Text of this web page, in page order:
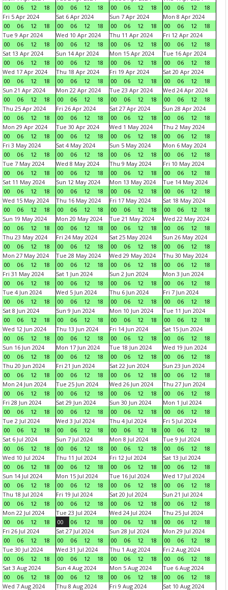
00
06 12 18
00
06 12 18
00
06 12 18
00
06 12
18
Fri 5 Apr 2024
00
06 12 18
Sat 6 Apr 2024
00
06 12 18
Sun 7 Apr 2024
00
06 12 18
Mon 8 Apr 2024
00
06 12
18
Tue 9 Apr 2024
00
06 12 18
Wed 10 Apr 2024
00
06 12 18
Thu 11 Apr 2024
00
06 12 18
Fri 12 Apr 2024
00
06 12
18
Sat 13 Apr 2024
00
06 12 18
Sun 14 Apr 2024
00
06 12 18
Mon 15 Apr 2024
00
06 12 18
Tue 16 Apr 2024
00
06 12
18
Wed 17 Apr 2024
00
06 12 18
Thu 18 Apr 2024
00
06 12 18
Fri 19 Apr 2024
00
06 12 18
Sat 20 Apr 2024
00
06 12
18
Sun 21 Apr 2024
00
06 12 18
Mon 22 Apr 2024
00
06 12 18
Tue 23 Apr 2024
00
06 12 18
Wed 24 Apr 2024
00
06 12
18
Thu 25 Apr 2024
00
06 12 18
Fri 26 Apr 2024
00
06 12 18
Sat 27 Apr 2024
00
06 12 18
Sun 28 Apr 2024
00
06 12
18
Mon 29 Apr 2024
00
06 12 18
Tue 30 Apr 2024
00
06 12 18
Wed 1 May 2024
00
06 12 18
Thu 2 May 2024
00
06 12
18
Fri 3 May 2024
00
06 12 18
Sat 4 May 2024
00
06 12 18
Sun 5 May 2024
00
06 12 18
Mon 6 May 2024
00
06 12
18
Tue 7 May 2024
00
06 12 18
Wed 8 May 2024
00
06 12 18
Thu 9 May 2024
00
06 12 18
Fri 10 May 2024
00
06 12
18
Sat 11 May 2024
00
06 12 18
Sun 12 May 2024
00
06 12 18
Mon 13 May 2024
00
06 12 18
Tue 14 May 2024
00
06 12
18
Wed 15 May 2024
00
06 12 18
Thu 16 May 2024
00
06 12 18
Fri 17 May 2024
00
06 12 18
Sat 18 May 2024
00
06 12
18
Sun 19 May 2024
00
06 12 18
Mon 20 May 2024
00
06 12 18
Tue 21 May 2024
00
06 12 18
Wed 22 May 2024
00
06 12
18
Thu 23 May 2024
00
06 12 18
Fri 24 May 2024
00
06 12 18
Sat 25 May 2024
00
06 12 18
Sun 26 May 2024
00
06 12
18
Mon 27 May 2024
00
06 12 18
Tue 28 May 2024
00
06 12 18
Wed 29 May 2024
00
06 12 18
Thu 30 May 2024
00
06 12
18
Fri 31 May 2024
00
06 12 18
Sat 1 Jun 2024
00
06 12 18
Sun 2 Jun 2024
00
06 12 18
Mon 3 Jun 2024
00
06 12
18
Tue 4 Jun 2024
00
06 12 18
Wed 5 Jun 2024
00
06 12 18
Thu 6 Jun 2024
00
06 12 18
Fri 7 Jun 2024
00
06 12
18
Sat 8 Jun 2024
00
06 12 18
Sun 9 Jun 2024
00
06 12 18
Mon 10 Jun 2024
00
06 12 18
Tue 11 Jun 2024
00
06 12
18
Wed 12 Jun 2024
00
06 12 18
Thu 13 Jun 2024
00
06 12 18
Fri 14 Jun 2024
00
06 12 18
Sat 15 Jun 2024
00
06 12
18
Sun 16 Jun 2024
00
06 12 18
Mon 17 Jun 2024
00
06 12 18
Tue 18 Jun 2024
00
06 12 18
Wed 19 Jun 2024
00
06 12
18
Thu 20 Jun 2024
00
06 12 18
Fri 21 Jun 2024
00
06 12 18
Sat 22 Jun 2024
00
06 12 18
Sun 23 Jun 2024
00
06 12
18
Mon 24 Jun 2024
00
06 12 18
Tue 25 Jun 2024
00
06 12 18
Wed 26 Jun 2024
00
06 12 18
Thu 27 Jun 2024
00
06 12
18
Fri 28 Jun 2024
00
06 12 18
Sat 29 Jun 2024
00
06 12 18
Sun 30 Jun 2024
00
06 12 18
Mon 1 Jul 2024
00
06 12
18
Tue 2 Jul 2024
00
06 12 18
Wed 3 Jul 2024
00
06 12 18
Thu 4 Jul 2024
00
06 12 18
Fri 5 Jul 2024
00
06 12
18
Sat 6 Jul 2024
00
06 12 18
Sun 7 Jul 2024
00
06 12 18
Mon 8 Jul 2024
00
06 12 18
Tue 9 Jul 2024
00
06 12
18
Wed 10 Jul 2024
00
06 12 18
Thu 11 Jul 2024
00
06 12 18
Fri 12 Jul 2024
00
06 12 18
Sat 13 Jul 2024
00
06 12
18
Sun 14 Jul 2024
00
06 12 18
Mon 15 Jul 2024
00
06 12 18
Tue 16 Jul 2024
00
06 12 18
Wed 17 Jul 2024
00
06 12
18
Thu 18 Jul 2024
00
06 12 18
Fri 19 Jul 2024
00
06 12 18
Sat 20 Jul 2024
00
06 12 18
Sun 21 Jul 2024
00
06 12
18
Mon 22 Jul 2024
00
06 12 18
Tue 23 Jul 2024
00
06 12 18
Wed 24 Jul 2024
00
06 12 18
Thu 25 Jul 2024
00
06 12
18
Fri 26 Jul 2024
00
06 12 18
Sat 27 Jul 2024
00
06 12 18
Sun 28 Jul 2024
00
06 12 18
Mon 29 Jul 2024
00
06 12
18
Tue 30 Jul 2024
00
06 12 18
Wed 31 Jul 2024
00
06 12 18
Thu 1 Aug 2024
00
06 12 18
Fri 2 Aug 2024
00
06 12
18
Sat 3 Aug 2024
00
06 12 18
Sun 4 Aug 2024
00
06 12 18
Mon 5 Aug 2024
00
06 12 18
Tue 6 Aug 2024
00
06 12
18
Wed 7 Aug 2024
Thu 8 Aug 2024 Fri 9 Aug 2024 Sat 10 Aug 2024